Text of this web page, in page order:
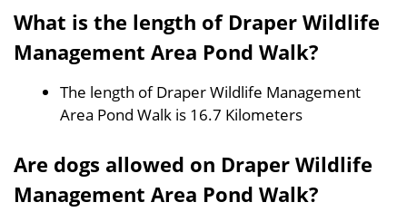
What is the length of Draper Wildlife
Management Area Pond Walk?
The length of Draper Wildlife Management
Area Pond Walk is 16.7 Kilometers
Are dogs allowed on Draper Wildlife
Management Area Pond Walk?